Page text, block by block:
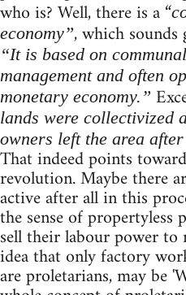
who is? Well, there is a “
economy”, which
“It is based on
management and often
monetary economy.”
lands were collectivized
owners left the area
That indeed points
revolution. Maybe there
active after all in this
the sense of propertyless
sell their labour power to
idea that only factory
are proletarians, may be